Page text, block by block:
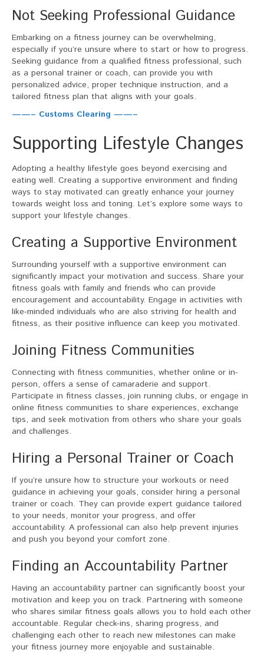
Not Seeking Professional Guidance
Embarking on a fitness journey can be overwhelming,
especially if you’re unsure where to start or how to progress.
Seeking guidance from a qualified fitness professional, such
as a personal trainer or coach, can provide you with
personalized advice, proper technique instruction, and a
tailored fitness plan that aligns with your goals.
——– Customs Clearing ——–
Supporting Lifestyle Changes
Adopting a healthy lifestyle goes beyond exercising and
eating well. Creating a supportive environment and finding
ways to stay motivated can greatly enhance your journey
towards weight loss and toning. Let’s explore some ways to
support your lifestyle changes.
Creating a Supportive Environment
Surrounding yourself with a supportive environment can
significantly impact your motivation and success. Share your
fitness goals with family and friends who can provide
encouragement and accountability. Engage in activities with
like-minded individuals who are also striving for health and
fitness, as their positive influence can keep you motivated.
Joining Fitness Communities
Connecting with fitness communities, whether online or in-
person, offers a sense of camaraderie and support.
Participate in fitness classes, join running clubs, or engage in
online fitness communities to share experiences, exchange
tips, and seek motivation from others who share your goals
and challenges.
Hiring a Personal Trainer or Coach
If you’re unsure how to structure your workouts or need
guidance in achieving your goals, consider hiring a personal
trainer or coach. They can provide expert guidance tailored
to your needs, monitor your progress, and offer
accountability. A professional can also help prevent injuries
and push you beyond your comfort zone.
Finding an Accountability Partner
Having an accountability partner can significantly boost your
motivation and keep you on track. Partnering with someone
who shares similar fitness goals allows you to hold each other
accountable. Regular check-ins, sharing progress, and
challenging each other to reach new milestones can make
your fitness journey more enjoyable and sustainable.